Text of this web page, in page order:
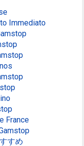
Immediato
France
すめ